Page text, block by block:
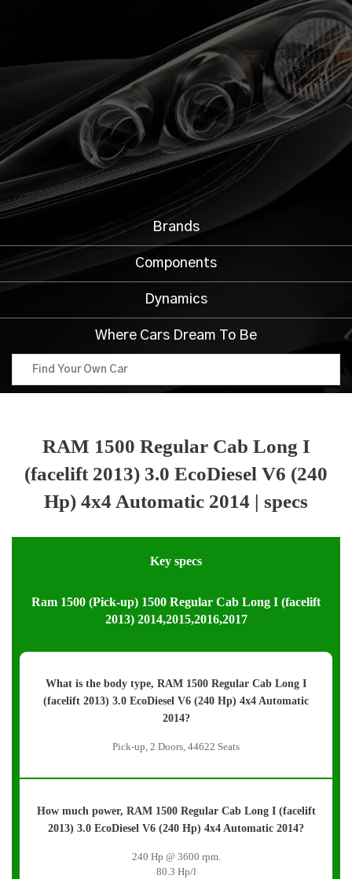
Brands
Components
Dynamics
Where Cars Dream To Be
RAM 1500 Regular Cab Long I
(facelift 2013) 3.0 EcoDiesel V6 (240
Hp) 4x4 Automatic 2014 | specs
Key specs
Ram 1500 (Pick-up) 1500 Regular Cab Long I (facelift
2013) 2014,2015,2016,2017
What is the body type, RAM 1500 Regular Cab Long I
(facelift 2013) 3.0 EcoDiesel V6 (240 Hp) 4x4 Automatic
2014?
Pick-up, 2 Doors, 44622 Seats
How much power, RAM 1500 Regular Cab Long I (facelift
2013) 3.0 EcoDiesel V6 (240 Hp) 4x4 Automatic 2014?
240 Hp @ 3600 rpm.
80.3 Hp/l